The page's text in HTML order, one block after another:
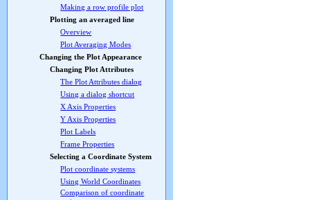
Making a row profile plot
Plotting an averaged line
Overview
Plot Averaging Modes
Changing the Plot Appearance
Changing Plot Attributes
The Plot Attributes dialog
Using a dialog shortcut
X Axis Properties
Y Axis Properties
Plot Labels
Frame Properties
Selecting a Coordinate System
Plot coordinate systems
Using World Coordinates
Comparison of coordinate